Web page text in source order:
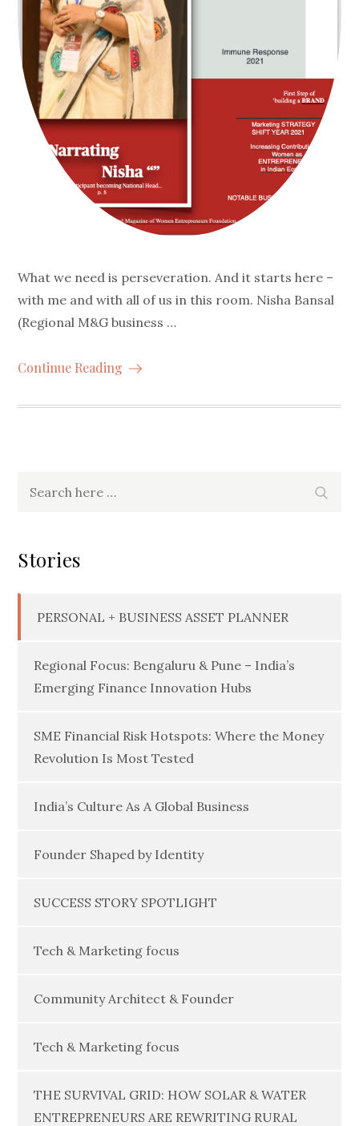
What we need is perseveration. And it starts here –
with me and with all of us in this room. Nisha Bansal
(Regional M&G business …
Continue Reading
Stories
PERSONAL + BUSINESS ASSET PLANNER
Regional Focus: Bengaluru & Pune – India’s
Emerging Finance Innovation Hubs
SME Financial Risk Hotspots: Where the Money
Revolution Is Most Tested
India’s Culture As A Global Business
Founder Shaped by Identity
SUCCESS STORY SPOTLIGHT
Tech & Marketing focus
Community Architect & Founder
Tech & Marketing focus
THE SURVIVAL GRID: HOW SOLAR & WATER
ENTREPRENEURS ARE REWRITING RURAL